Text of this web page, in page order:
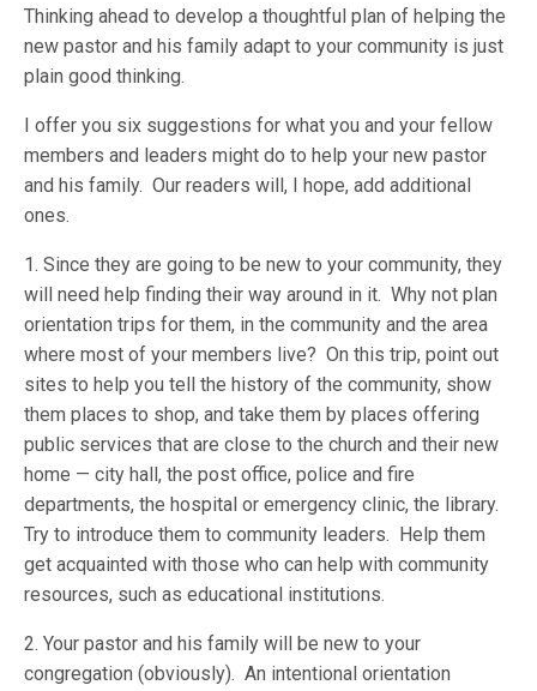
Thinking ahead to develop a thoughtful plan of helping the
new pastor and his family adapt to your community is just
plain good thinking.
I offer you six suggestions for what you and your fellow
members and leaders might do to help your new pastor
and his family. Our readers will, I hope, add additional
ones.
1. Since they are going to be new to your community, they
will need help finding their way around in it. Why not plan
orientation trips for them, in the community and the area
where most of your members live? On this trip, point out
sites to help you tell the history of the community, show
them places to shop, and take them by places offering
public services that are close to the church and their new
home — city hall, the post office, police and fire
departments, the hospital or emergency clinic, the library.
Try to introduce them to community leaders. Help them
get acquainted with those who can help with community
resources, such as educational institutions.
2. Your pastor and his family will be new to your
congregation (obviously). An intentional orientation